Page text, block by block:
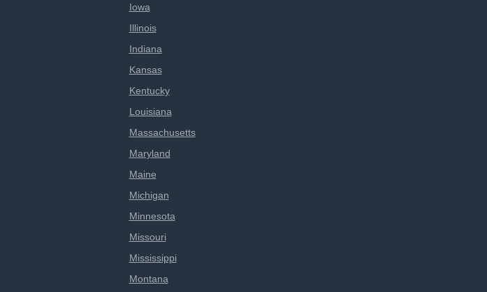
Iowa
Illinois
Indiana
Kansas
Kentucky
Louisiana
Massachusetts
Maryland
Maine
Michigan
Minnesota
Missouri
Mississippi
Montana